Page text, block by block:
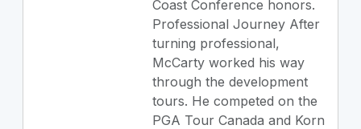
Coast Conference honors.
Professional Journey After
turning professional,
McCarty worked his way
through the development
tours. He competed on the
PGA Tour Canada and Korn